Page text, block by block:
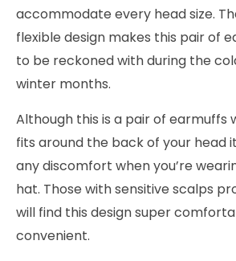
accommodate every head size.
flexible design makes this pair of
to be reckoned with during the
winter months.
Although this is a pair of earmuffs
fits around the back of your head
any discomfort when you’re
hat. Those with sensitive scalps
will find this design super
convenient.